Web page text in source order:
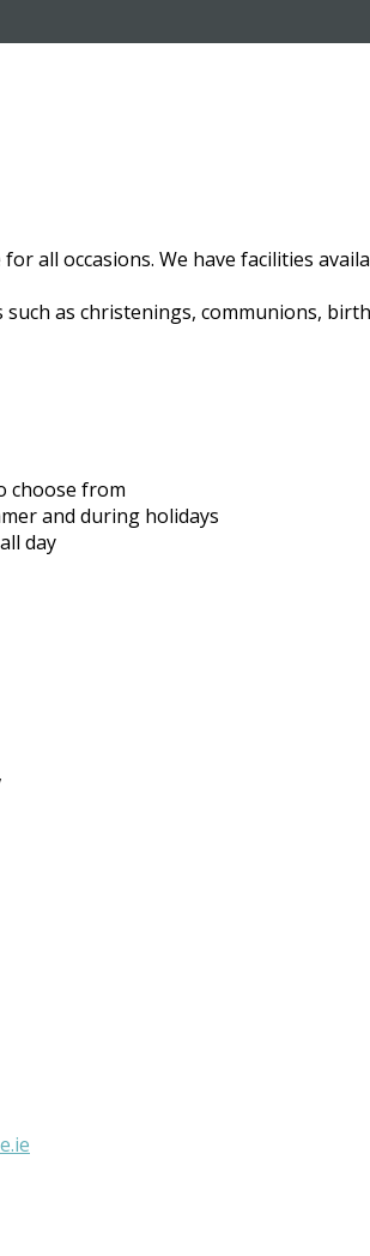
all occasions. We have facilities
as christenings, communions,
choose from
and during holidays
day